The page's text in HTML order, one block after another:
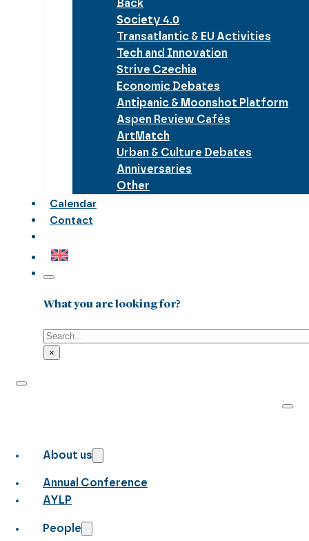
Back
Society 4.0
Transatlantic & EU Activities
Tech and Innovation
Strive Czechia
Economic Debates
Antipanic & Moonshot Platform
Aspen Review Cafés
ArtMatch
Urban & Culture Debates
Anniversaries
Other
Calendar
Contact
What you are looking for?
Search
×
About us
Annual Conference
AYLP
People